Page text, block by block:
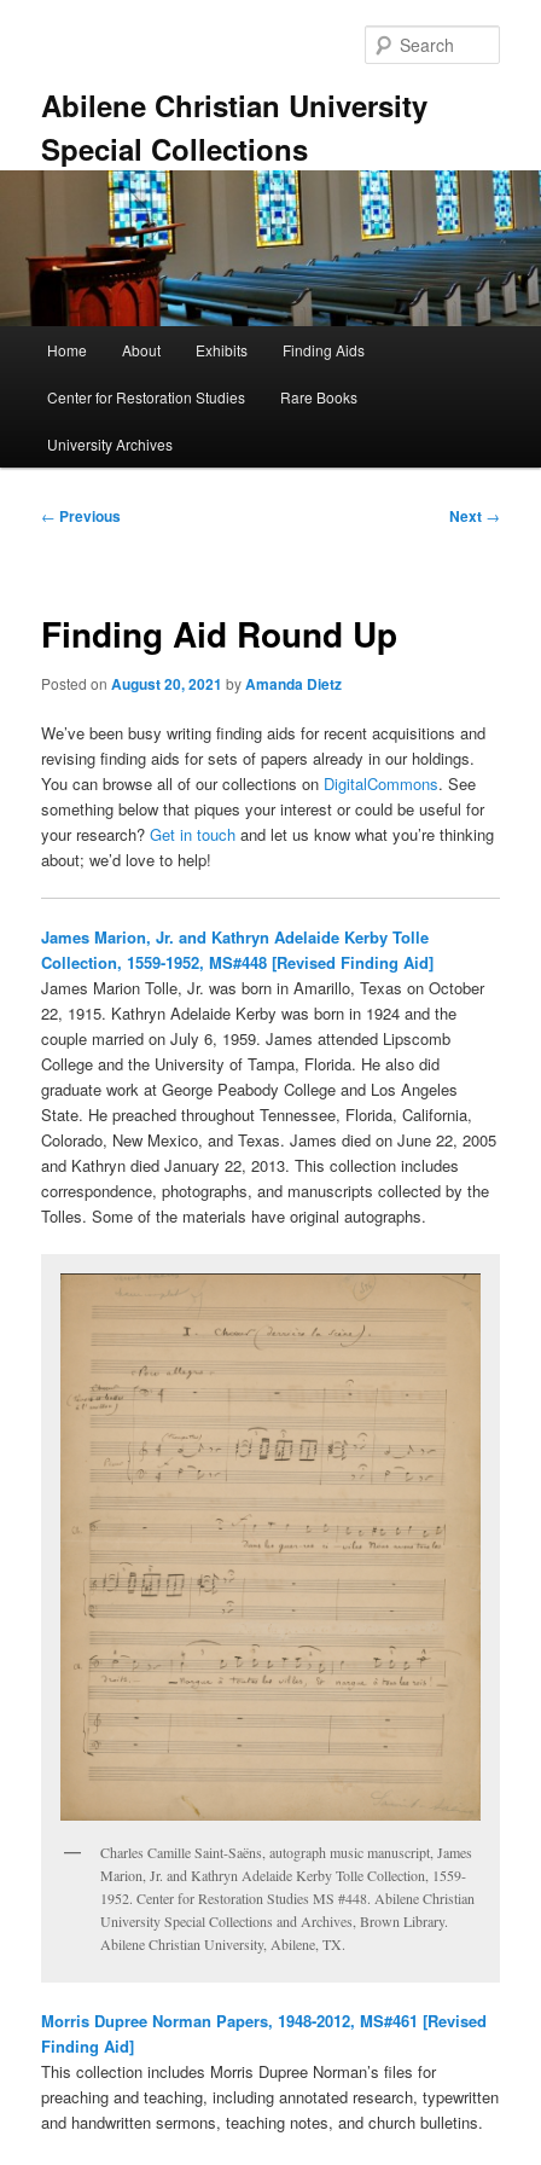
Abilene Christian University
Special Collections
Home About Exhibits Finding Aids
Center for Restoration Studies Rare Books
University Archives
Post
← Previous Next →
Finding Aid Round Up
Posted onAugust 20, 2021 byAmanda Dietz
We’ve been busy writing finding aids for recent acquisitions and
revising finding aids for sets of papers already in our holdings.
You can browse all of our collections on DigitalCommons. See
something below that piques your interest or could be useful for
your research?Get in touch and let us know what you’re thinking
about; we’d love to help!
James Marion, Jr. and Kathryn Adelaide Kerby Tolle
Collection, 1559-1952, MS#448 [Revised Finding Aid]
James Marion Tolle, Jr. was born in Amarillo, Texas on October
22, 1915. Kathryn Adelaide Kerby was born in 1924 and the
couple married on July 6, 1959. James attended Lipscomb
College and the University of Tampa, Florida. He also did
graduate work at George Peabody College and Los Angeles
State. He preached throughout Tennessee, Florida, California,
Colorado, New Mexico, and Texas. James died on June 22, 2005
and Kathryn died January 22, 2013. This collection includes
correspondence, photographs, and manuscripts collected by the
Tolles. Some of the materials have original autographs.
Charles Camille Saint-Saëns, autograph music manuscript, James
Marion, Jr. and Kathryn Adelaide Kerby Tolle Collection, 1559-
1952. Center for Restoration Studies MS #448. Abilene Christian
University Special Collections and Archives, Brown Library.
Abilene Christian University, Abilene, TX.
Morris Dupree Norman Papers, 1948-2012, MS#461 [Revised
Finding Aid]
This collection includes Morris Dupree Norman’s files for
preaching and teaching, including annotated research, typewritten
and handwritten sermons, teaching notes, and church bulletins.